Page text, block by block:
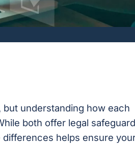
understanding how each
both offer legal
helps ensure